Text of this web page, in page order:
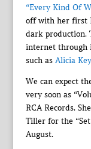
“Every Kind Of
off with her first
dark production.
internet through
such as Alicia
We can expect
very soon as
RCA Records.
Tiller for the
August.